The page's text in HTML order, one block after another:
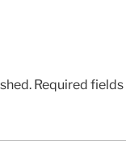
Required